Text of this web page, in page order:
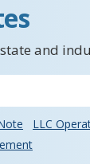
and
LLC